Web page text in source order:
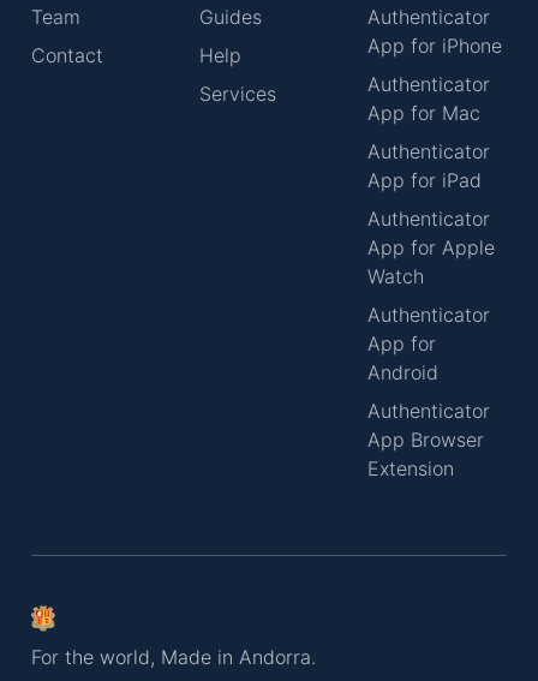
Team
Contact
Guides
Help
Services
Authenticator
App for iPhone
Authenticator
App for Mac
Authenticator
App for iPad
Authenticator
App for Apple
Watch
Authenticator
App for
Android
Authenticator
App Browser
Extension
For the world, Made in Andorra.